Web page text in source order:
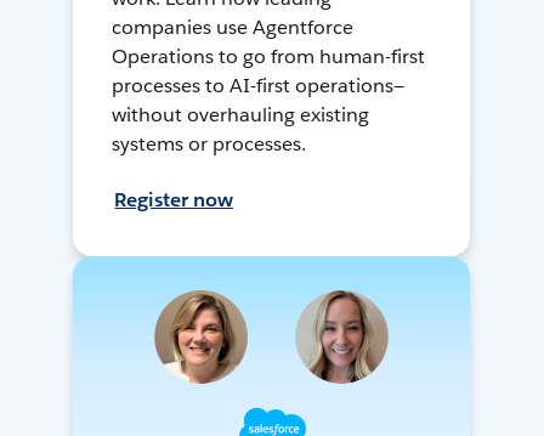
companies use Agentforce
Operations to go from human-first
processes to AI-first operations—
without overhauling existing
systems or processes.
Register now